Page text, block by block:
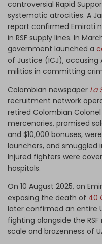
controversial Rapid
systematic atrocities. A
report confirmed Emirati
in RSF supply lines. In
government launched a
of Justice (ICJ), accusing
militias in committing
Colombian newspaper La
recruitment network
retired Colombian
mercenaries, promised
and $10,000 bonuses,
launchers, and smuggled
Injured fighters were
hospitals.
On 10 August 2025, an
exposing the death of 40
later confirmed an entire
fighting alongside the
scale and brazenness of